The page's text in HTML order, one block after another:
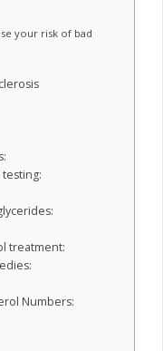
your risk of bad
treatment:
Numbers: